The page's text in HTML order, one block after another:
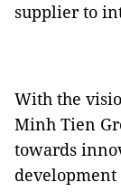
supplier to
With the
Minh Tien
towards